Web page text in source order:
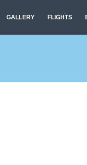
GALLERY FLIGHTS